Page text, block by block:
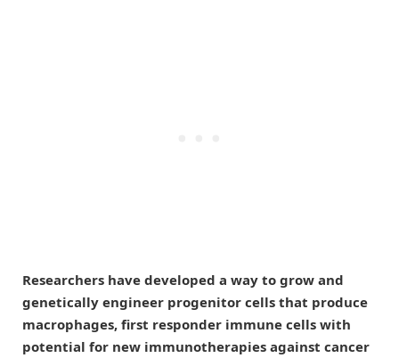
Researchers have developed a way to grow and
genetically engineer progenitor cells that produce
macrophages, first responder immune cells with
potential for new immunotherapies against cancer